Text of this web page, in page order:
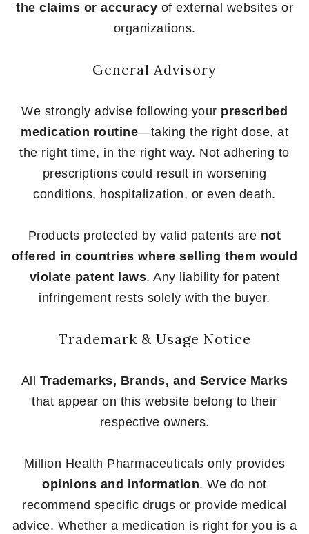
the claims or accuracy of external websites or
organizations.
General Advisory
We strongly advise following your prescribed
medication routine—taking the right dose, at
the right time, in the right way. Not adhering to
prescriptions could result in worsening
conditions, hospitalization, or even death.
Products protected by valid patents are not
offered in countries where selling them would
violate patent laws. Any liability for patent
infringement rests solely with the buyer.
Trademark & Usage Notice
All Trademarks, Brands, and Service Marks
that appear on this website belong to their
respective owners.
Million Health Pharmaceuticals only provides
opinions and information. We do not
recommend specific drugs or provide medical
advice. Whether a medication is right for you is a